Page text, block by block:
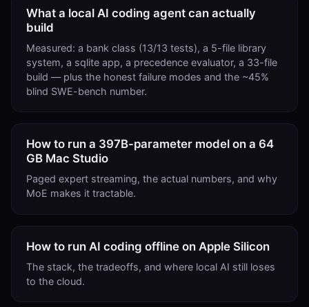
What a local AI coding agent can actually
build
Measured: a bank class (13/13 tests), a 5-file library
system, a sqlite app, a precedence evaluator, a 33-file
build — plus the honest failure modes and the ~45%
blind SWE-bench number.
How to run a 397B-parameter model on a 64
GB Mac Studio
Paged expert streaming, the actual numbers, and why
MoE makes it tractable.
How to run AI coding offline on Apple Silicon
The stack, the tradeoffs, and where local AI still loses
to the cloud.